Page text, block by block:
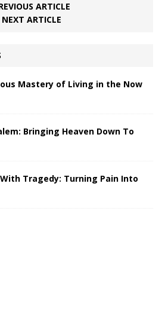
ARTICLE
NEXT ARTICLE
Mastery of Living in the Now
Bringing Heaven Down To
Tragedy: Turning Pain Into